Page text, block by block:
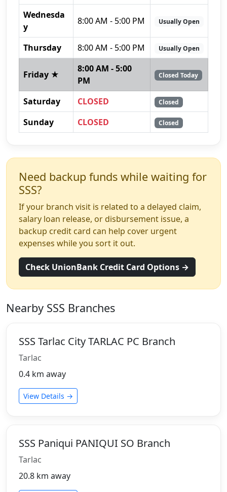
Wednesda
y
8:00 AM - 5:00 PM Usually Open
Thursday 8:00 AM - 5:00 PM Usually Open
Friday ★
8:00 AM - 5:00
PM
Closed Today
Saturday CLOSED Closed
Sunday CLOSED Closed
Need backup funds while waiting for
SSS?
If your branch visit is related to a delayed claim,
salary loan release, or disbursement issue, a
backup credit card can help cover urgent
expenses while you sort it out.
Check UnionBank Credit Card Options →
Nearby SSS Branches
SSS Tarlac City TARLAC PC Branch
Tarlac
0.4 km away
View Details →
SSS Paniqui PANIQUI SO Branch
Tarlac
20.8 km away